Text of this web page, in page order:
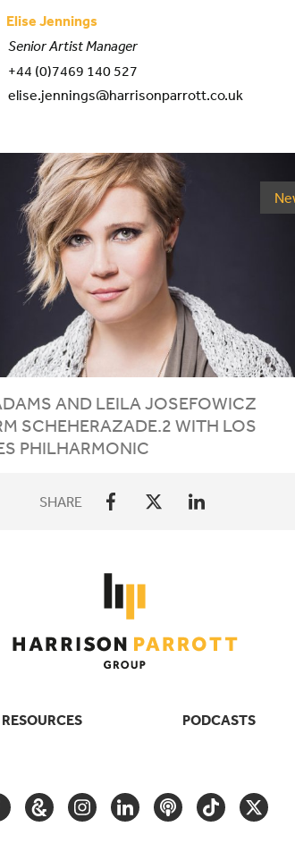
Elise Jennings
Senior Artist Manager
+44 (0)7469 140 527
elise.jennings@harrisonparrott.co.uk
AND LEILA JOSEFOWICZ
SCHEHERAZADE.2 WITH LOS
PHILHARMONIC
SHARE
PODCASTS
GOOGLEINSTAGRAM
LINKEDINPODCASTTIKTOK